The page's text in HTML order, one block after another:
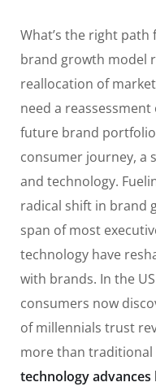
What’s the right
brand growth model
reallocation of
need a
future brand
consumer journey, a
and technology.
radical shift in brand
span of most
technology have
with brands. In the
consumers now
of millennials trust
more than traditional
technology